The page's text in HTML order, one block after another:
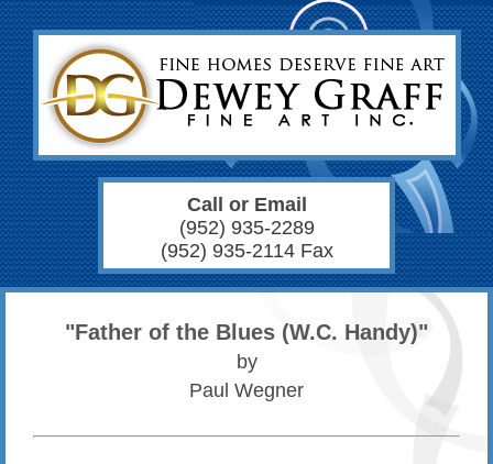
Call or Email
(952) 935-2289
(952) 935-2114 Fax
"Father of the Blues (W.C. Handy)"
by
Paul Wegner